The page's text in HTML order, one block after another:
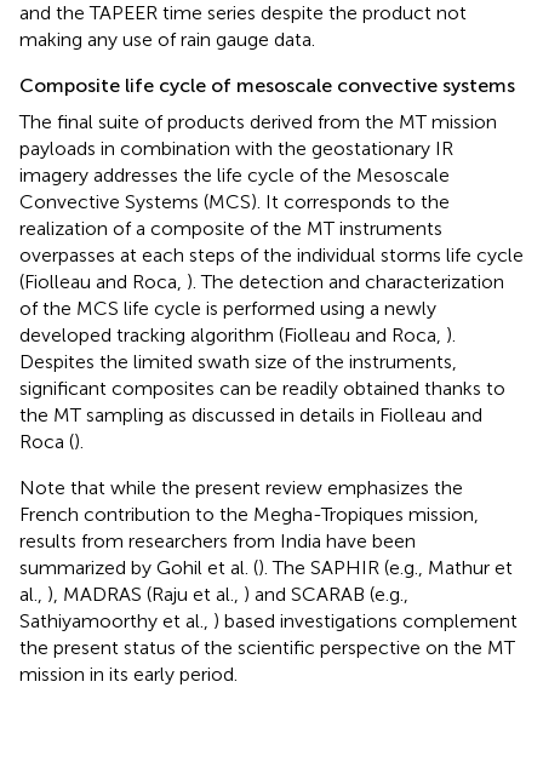
and the TAPEER time series despite the product not
making any use of rain gauge data.
Composite life cycle of mesoscale convective systems
The final suite of products derived from the MT mission
payloads in combination with the geostationary IR
imagery addresses the life cycle of the Mesoscale
Convective Systems (MCS). It corresponds to the
realization of a composite of the MT instruments
overpasses at each steps of the individual storms life cycle
(Fiolleau and Roca, ). The detection and characterization
of the MCS life cycle is performed using a newly
developed tracking algorithm (Fiolleau and Roca, ).
Despites the limited swath size of the instruments,
significant composites can be readily obtained thanks to
the MT sampling as discussed in details in Fiolleau and
Roca ().
Note that while the present review emphasizes the
French contribution to the Megha-Tropiques mission,
results from researchers from India have been
summarized by Gohil et al. (). The SAPHIR (e.g., Mathur et
al., ), MADRAS (Raju et al., ) and SCARAB (e.g.,
Sathiyamoorthy et al., ) based investigations complement
the present status of the scientific perspective on the MT
mission in its early period.